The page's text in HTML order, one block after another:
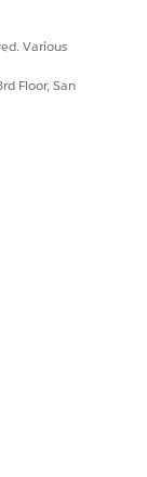
Various
Floor, San